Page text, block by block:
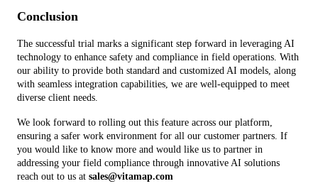
Conclusion
The successful trial marks a significant step forward in leveraging AI
technology to enhance safety and compliance in field operations. With
our ability to provide both standard and customized AI models, along
with seamless integration capabilities, we are well-equipped to meet
diverse client needs.
We look forward to rolling out this feature across our platform,
ensuring a safer work environment for all our customer partners. If
you would like to know more and would like us to partner in
addressing your field compliance through innovative AI solutions
reach out to us at sales@vitamap.com